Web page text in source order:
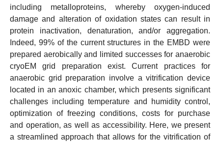
including metalloproteins, whereby oxygen-induced
damage and alteration of oxidation states can result in
protein inactivation, denaturation, and/or aggregation.
Indeed, 99% of the current structures in the EMBD were
prepared aerobically and limited successes for anaerobic
cryoEM grid preparation exist. Current practices for
anaerobic grid preparation involve a vitrification device
located in an anoxic chamber, which presents significant
challenges including temperature and humidity control,
optimization of freezing conditions, costs for purchase
and operation, as well as accessibility. Here, we present
a streamlined approach that allows for the vitrification of